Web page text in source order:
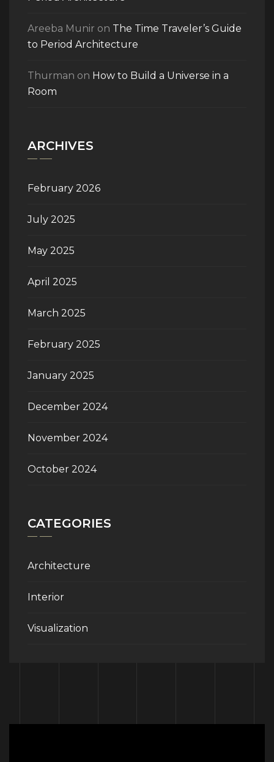
Areeba Munir on The Time Traveler’s Guide
to Period Architecture
Thurman on How to Build a Universe in a
Room
ARCHIVES
February 2026
July 2025
May 2025
April 2025
March 2025
February 2025
January 2025
December 2024
November 2024
October 2024
CATEGORIES
Architecture
Interior
Visualization